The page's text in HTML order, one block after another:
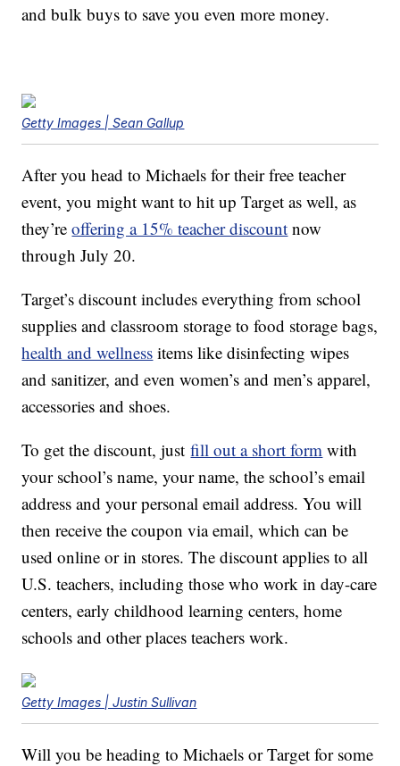
and bulk buys to save you even more money.
Getty Images | Sean Gallup
After you head to Michaels for their free teacher
event, you might want to hit up Target as well, as
they’reoffering a 15% teacher discount now
through July 20.
Target’s discount includes everything from school
supplies and classroom storage to food storage bags,
health and wellness items like disinfecting wipes
and sanitizer, and even women’s and men’s apparel,
accessories and shoes.
To get the discount, justfill out a short form with
your school’s name, your name, the school’s email
address and your personal email address. You will
then receive the coupon via email, which can be
used online or in stores. The discount applies to all
U.S. teachers, including those who work in day-care
centers, early childhood learning centers, home
schools and other places teachers work.
Getty Images | Justin Sullivan
Will you be heading to Michaels or Target for some